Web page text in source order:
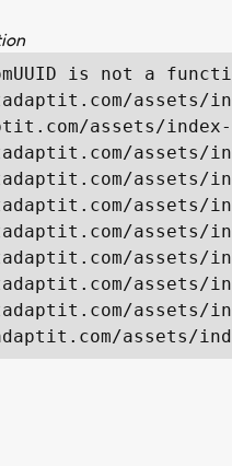
is not a
assets/
assets/
assets/
assets/
assets/
assets/
assets/
assets/
assets/
assets/